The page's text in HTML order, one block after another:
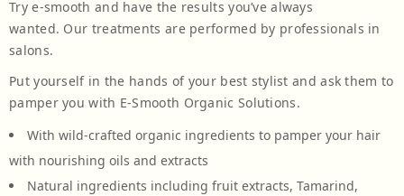
Try e-smooth and have the results you’ve always
wanted. Our treatments are performed by professionals in
salons.
Put yourself in the hands of your best stylist and ask them to
pamper you with E-Smooth Organic Solutions.
With wild-crafted organic ingredients to pamper your hair
with nourishing oils and extracts
Natural ingredients including fruit extracts, Tamarind,